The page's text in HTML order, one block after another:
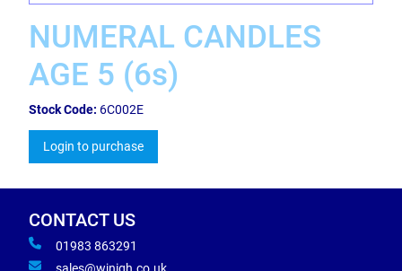
NUMERAL CANDLES
AGE 5 (6s)
Stock Code: 6C002E
Login to purchase
CONTACT US
01983 863291